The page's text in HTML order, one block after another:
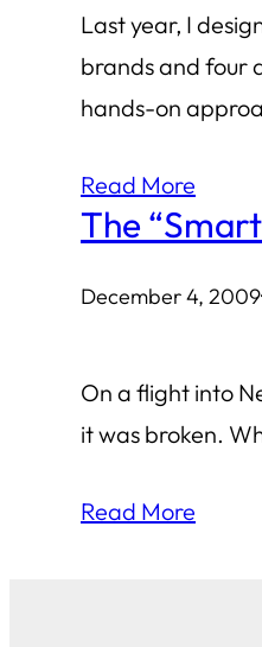
Last year, I
brands and four
hands-on
Read More
The
December 4, 2009·
On a flight into
it was broken.
Read More